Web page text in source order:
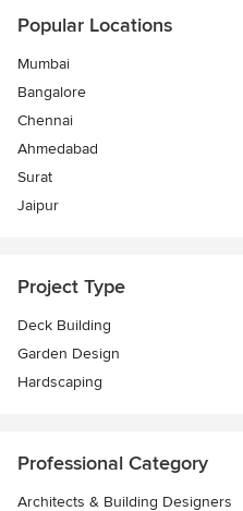
Popular Locations
Mumbai
Bangalore
Chennai
Ahmedabad
Surat
Jaipur
Project Type
Deck Building
Garden Design
Hardscaping
Professional Category
Architects & Building Designers